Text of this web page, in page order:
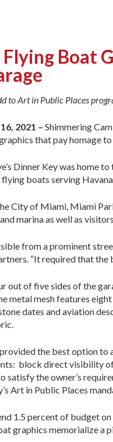
Boat
to Art in Public Places
2021 – Shimmering
that pay homage
Dinner Key was home
boats serving
City of Miami, Miami
marina as well as
from a prominent
“It required that the
out of five sides of the
metal mesh features
dates and aviation
the best option to
block direct visibility
satisfy the owner’s
Art in Public Places
1.5 percent of budget
graphics memorialize a